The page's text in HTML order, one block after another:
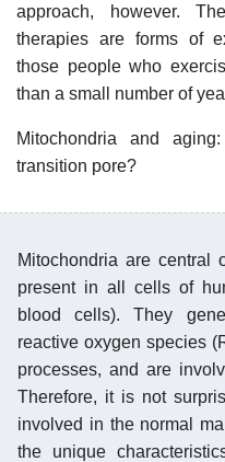
approach, however.
therapies are forms of
those people who
than a small number of
Mitochondria and
transition pore?
Mitochondria are central
present in all cells of
blood cells). They
reactive oxygen species
processes, and are
Therefore, it is not
involved in the normal
the unique